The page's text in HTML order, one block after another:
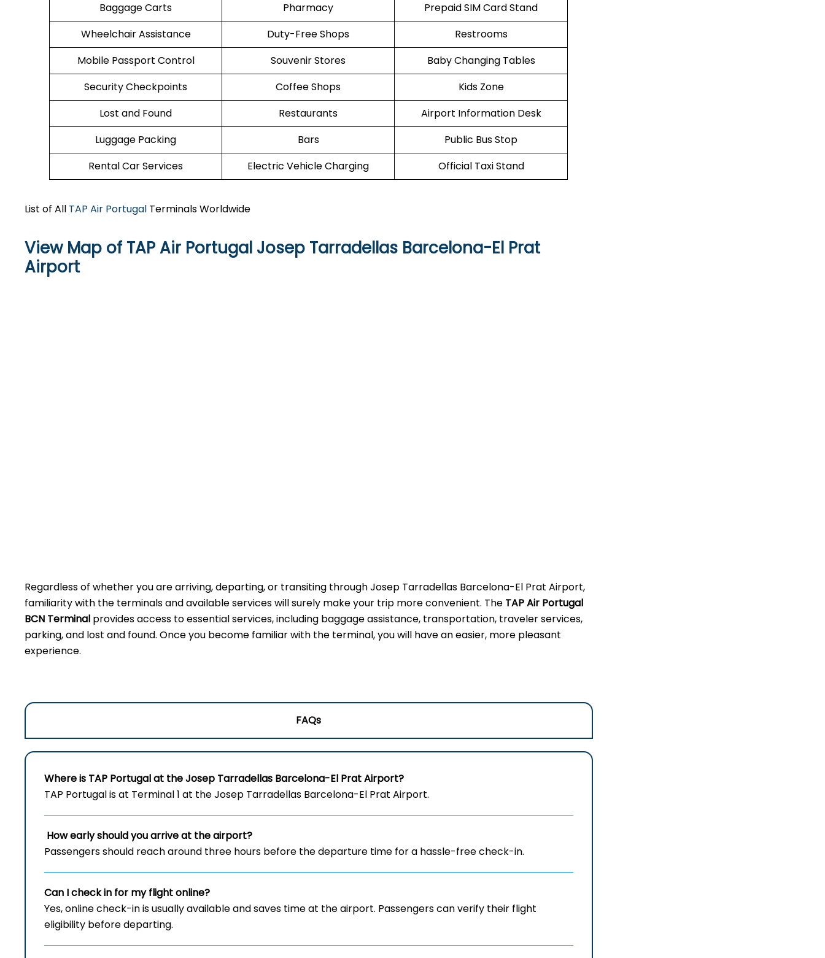
Baggage Carts
Pharmacy
Prepaid SIM Card Stand
Wheelchair Assistance
Duty-Free Shops
Restrooms
Mobile Passport Control
Souvenir Stores
Baby Changing Tables
Security Checkpoints
Coffee Shops
Kids Zone
Lost and Found
Restaurants
Airport Information Desk
Luggage Packing
Bars
Public Bus Stop
Rental Car Services
Electric Vehicle Charging Official Taxi Stand
List of All TAP Air Portugal Terminals Worldwide
View Map of TAP Air Portugal Josep Tarradellas Barcelona-El Prat
Airport
Regardless of whether you are arriving, departing, or transiting through Josep Tarradellas Barcelona-El Prat Airport,
familiarity with the terminals and available services will surely make your trip more convenient. The TAP Air Portugal
BCN Terminal provides access to essential services, including baggage assistance, transportation, traveler services,
parking, and lost and found. Once you become familiar with the terminal, you will have an easier, more pleasant
experience.
FAQs
Where is TAP Portugal at the Josep Tarradellas Barcelona-El Prat Airport?
TAP Portugal is at Terminal 1 at the Josep Tarradellas Barcelona-El Prat Airport.
How early should you arrive at the airport?
Passengers should reach around three hours before the departure time for a hassle-free check-in.
Can I check in for my flight online?
Yes, online check-in is usually available and saves time at the airport. Passengers can verify their flight
eligibility before departing.